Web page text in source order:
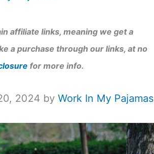
affiliate links, meaning we get a
a purchase through our links, at no
for more info.
2024 byWork In My Pajamas